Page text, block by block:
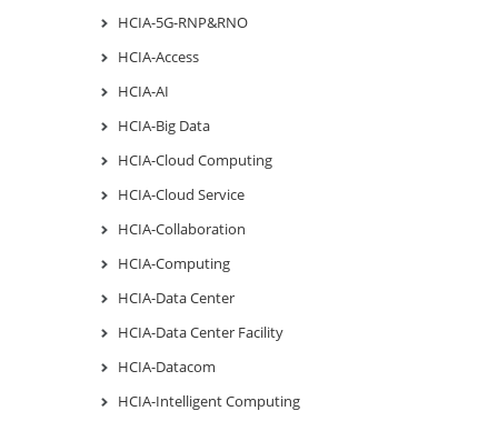
HCIA-5G-RNP&RNO
HCIA-Access
HCIA-AI
HCIA-Big Data
HCIA-Cloud Computing
HCIA-Cloud Service
HCIA-Collaboration
HCIA-Computing
HCIA-Data Center
HCIA-Data Center Facility
HCIA-Datacom
HCIA-Intelligent Computing